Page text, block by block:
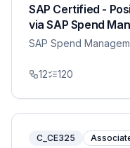
SAP Certified -
via SAP Spend
SAP Spend
12 120
C_CE325